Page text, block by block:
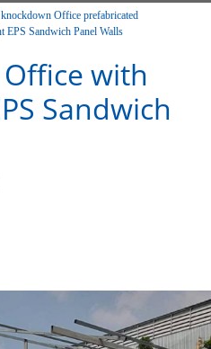
Office prefabricated
Sandwich Panel Walls
with
Sandwich